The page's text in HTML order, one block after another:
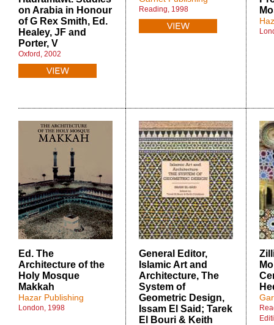
on Arabia in Honour
of G Rex Smith, Ed.
Healey, JF and
Porter, V
Oxford, 2002
Reading, 1998
Ed. The
Architecture of the
Holy Mosque
Makkah
Hazar Publishing
London, 1998
General Editor,
Islamic Art and
Architecture, The
System of
Geometric Design,
Issam El Said; Tarek
El Bouri & Keith